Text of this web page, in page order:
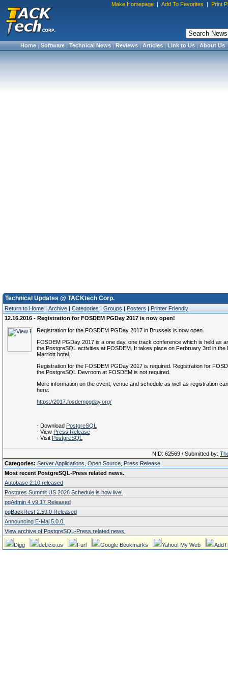
Make Homepage | Add To Favorites | Print
Home|Software|Technical News|Reviews|Articles|Link to Us|About Us
Technical Updates @ TACKtech Corp.
Return to Home | Archive | Categories | Groups | Posters | Printer Friendly
12.16.2016 - Registration for FOSDEM PGDay 2017 is now open!
Registration for the FOSDEM PGDay 2017 in Brussels is now open.
FOSDEM PGDay 2017 is a one day, one track conference which is held as
the PostgreSQL activities at FOSDEM. It takes place on Ferbruary 3rd in the
Marriott hotel.
Registration for the FOSDEM PGDay 2017 is required. Registration for
the PostgreSQL Devroom at FOSDEM is not required.
More information on the event, venue and schedule as well as registration
here:
https://2017.fosdempgday.org/
- Download PostgreSQL
- View Press Release
- Visit PostgreSQL
NID: 62569 / Submitted by:
Categories: Server Applications Open Source Press Release
Most recent PostgreSQL-Press related news.
Autobase 2.10 released
Postgres Summit US 2026 Schedule is now live!
pgAdmin 4 v9.17 Released
pgBackRest 2.59.0 Released
Announcing E-Maj 5.0.0.
View archive of PostgreSQL-Press related news.
Digg del.icio.us Furl Google Bookmarks Yahoo! My Web